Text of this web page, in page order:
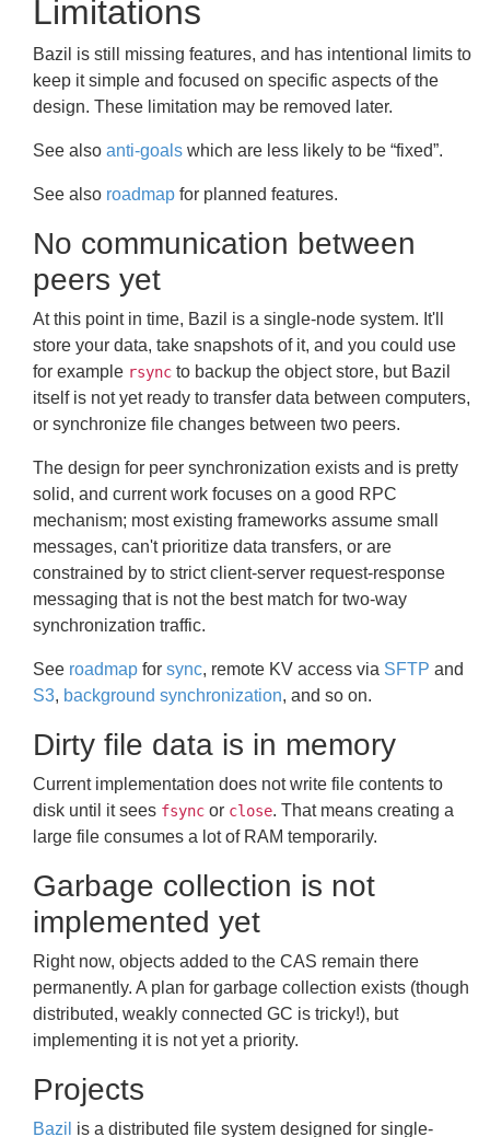
Limitations
Bazil is still missing features, and has intentional limits to
keep it simple and focused on specific aspects of the
design. These limitation may be removed later.
See also anti-goals which are less likely to be “fixed”.
See also roadmap for planned features.
No communication between
peers yet
At this point in time, Bazil is a single-node system. It'll
store your data, take snapshots of it, and you could use
for example rsync to backup the object store, but Bazil
itself is not yet ready to transfer data between computers,
or synchronize file changes between two peers.
The design for peer synchronization exists and is pretty
solid, and current work focuses on a good RPC
mechanism; most existing frameworks assume small
messages, can't prioritize data transfers, or are
constrained by to strict client-server request-response
messaging that is not the best match for two-way
synchronization traffic.
See roadmap for sync, remote KV access via SFTP and
S3, background synchronization, and so on.
Dirty file data is in memory
Current implementation does not write file contents to
disk until it sees fsync or close. That means creating a
large file consumes a lot of RAM temporarily.
Garbage collection is not
implemented yet
Right now, objects added to the CAS remain there
permanently. A plan for garbage collection exists (though
distributed, weakly connected GC is tricky!), but
implementing it is not yet a priority.
Projects
Bazil is a distributed file system designed for single-